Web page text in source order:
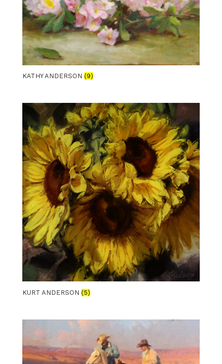
KATHY ANDERSON (9)
KURT ANDERSON (5)